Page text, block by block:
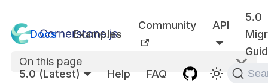
Docs Examples
Community API
5.0
5.0 (Latest)
Help FAQ
On this page